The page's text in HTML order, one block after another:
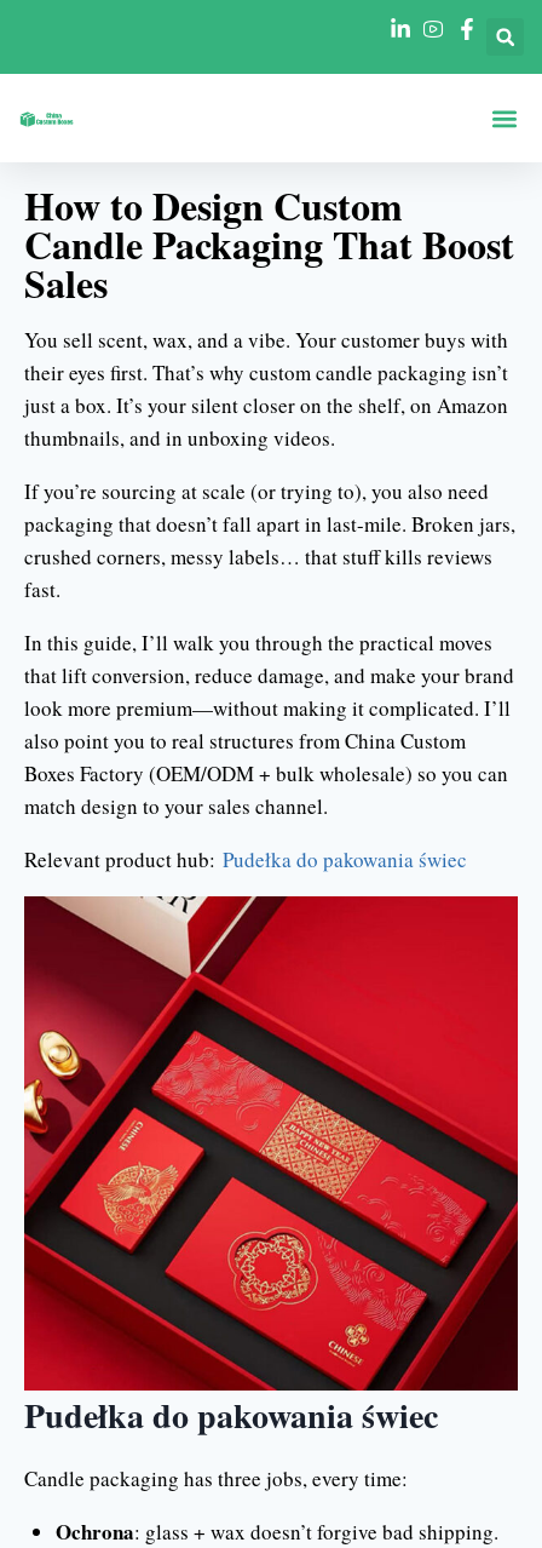
How to Design Custom
Candle Packaging That Boost
Sales
You sell scent, wax, and a vibe. Your customer buys with
their eyes first. That’s why custom candle packaging isn’t
just a box. It’s your silent closer on the shelf, on Amazon
thumbnails, and in unboxing videos.
If you’re sourcing at scale (or trying to), you also need
packaging that doesn’t fall apart in last-mile. Broken jars,
crushed corners, messy labels… that stuff kills reviews
fast.
In this guide, I’ll walk you through the practical moves
that lift conversion, reduce damage, and make your brand
look more premium—without making it complicated. I’ll
also point you to real structures from China Custom
Boxes Factory (OEM/ODM + bulk wholesale) so you can
match design to your sales channel.
Relevant product hub: Pudełka do pakowania świec
Pudełka do pakowania świec
Candle packaging has three jobs, every time:
Ochrona: glass + wax doesn’t forgive bad shipping.